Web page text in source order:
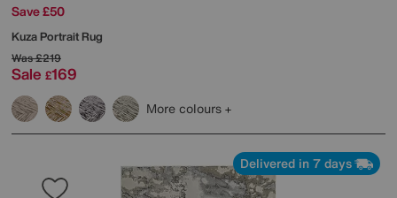
Save £50
Kuza Portrait Rug
Was£219
Sale £169
More colours
Delivered in 7 days